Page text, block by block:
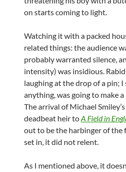
on starts coming to light.
Watching it with a packed
related things: the audience
probably warranted silence,
intensity) was insidious.
laughing at the drop of a pin;
anything, was going to make
The arrival of Michael
deadbeat heir toA Field in
out to be the harbinger of the
set in, it did not relent.
As I mentioned above, it